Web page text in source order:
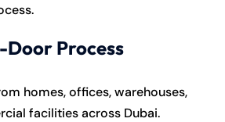
Process
homes, offices, warehouses,
facilities across Dubai.